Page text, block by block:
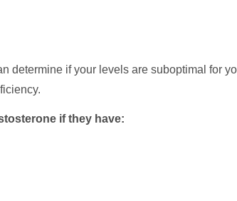
determine if your levels are suboptimal for
if they have: